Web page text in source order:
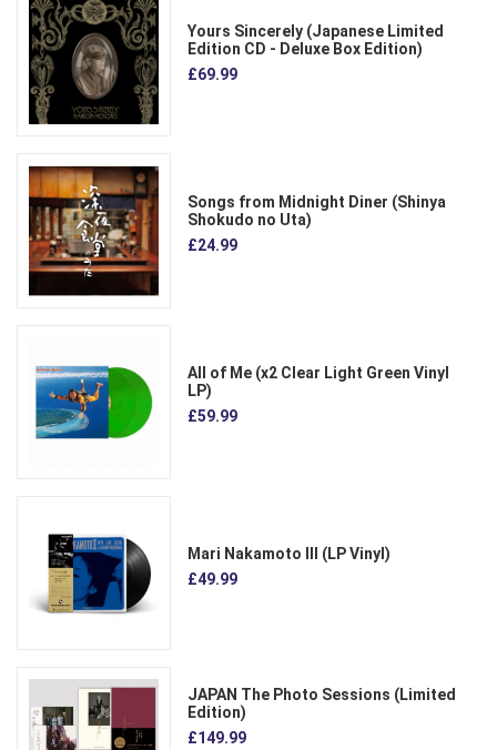
Yours Sincerely (Japanese Limited
Edition CD - Deluxe Box Edition)
£69.99
Songs from Midnight Diner (Shinya
Shokudo no Uta)
£24.99
All of Me (x2 Clear Light Green Vinyl
LP)
£59.99
Mari Nakamoto III (LP Vinyl)
£49.99
JAPAN The Photo Sessions (Limited
Edition)
£149.99